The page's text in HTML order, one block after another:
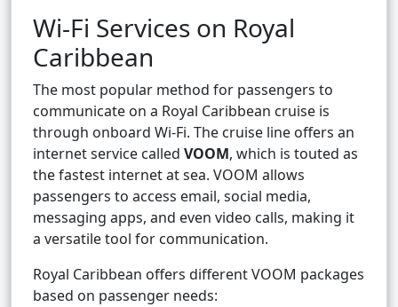
Wi-Fi Services on Royal
Caribbean
The most popular method for passengers to
communicate on a Royal Caribbean cruise is
through onboard Wi-Fi. The cruise line offers an
internet service called VOOM, which is touted as
the fastest internet at sea. VOOM allows
passengers to access email, social media,
messaging apps, and even video calls, making it
a versatile tool for communication.
Royal Caribbean offers different VOOM packages
based on passenger needs: